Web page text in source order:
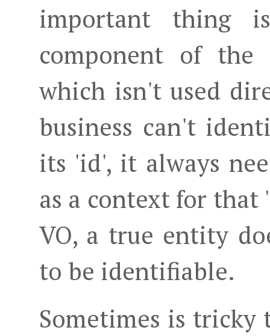
important thing
component of the
which isn't used
business can't
its 'id', it always
as a context for that
VO, a true entity
to be identifiable.
Sometimes is